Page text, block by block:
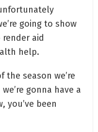
going to show
render aid
help.
the season we’re
gonna have a
you’ve been